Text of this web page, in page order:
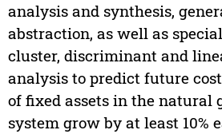
analysis and synthesis,
abstraction, as well as
cluster, discriminant and
analysis to predict future
of fixed assets in the natural
system grow by at least 10%